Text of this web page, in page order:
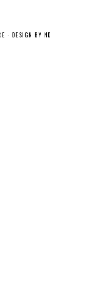
· DESIGN BY ND